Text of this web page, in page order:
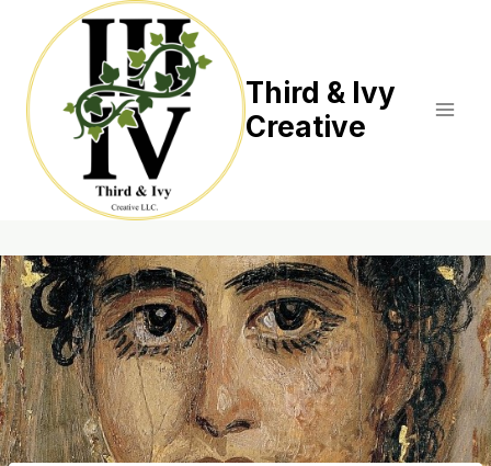
content
Third & Ivy
Creative